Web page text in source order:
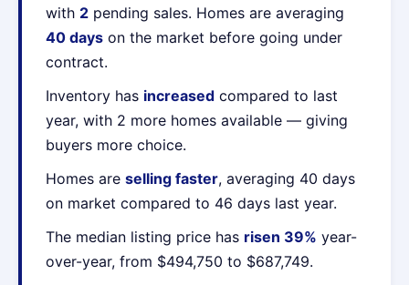
with 2 pending sales. Homes are averaging
40 days on the market before going under
contract.
Inventory has increased compared to last
year, with 2 more homes available — giving
buyers more choice.
Homes are selling faster, averaging 40 days
on market compared to 46 days last year.
The median listing price has risen 39% year-
over-year, from $494,750 to $687,749.